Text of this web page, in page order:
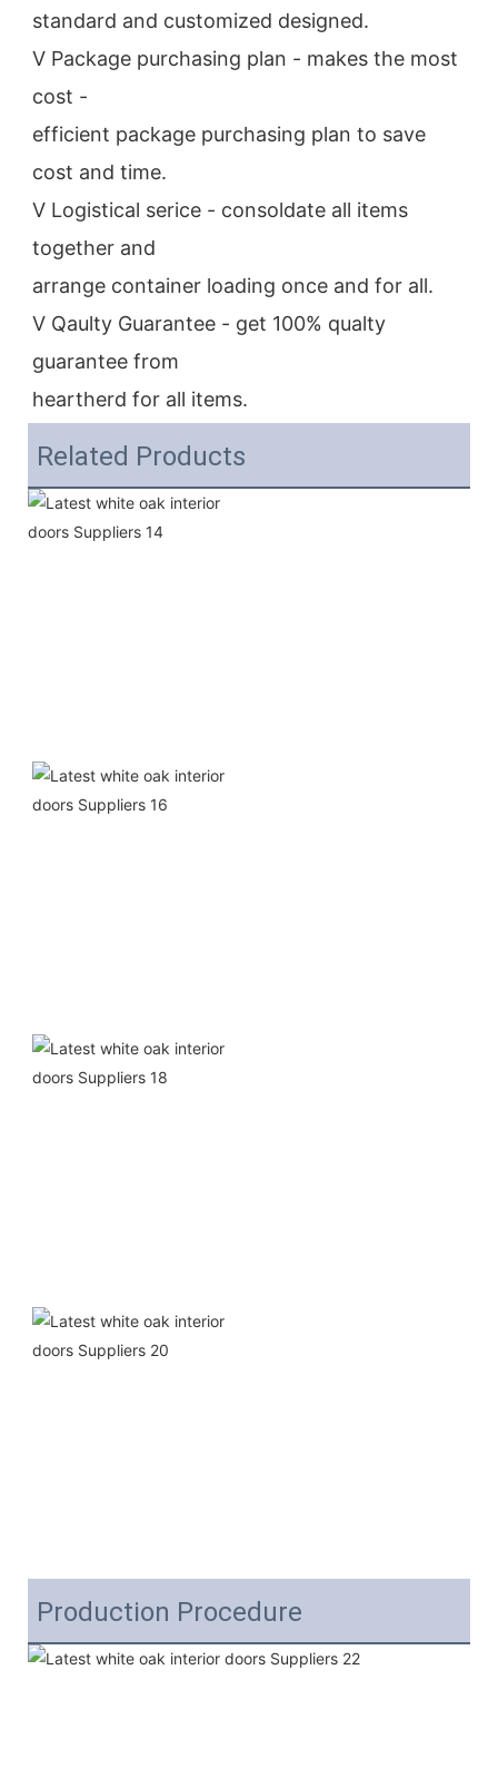
standard and customized designed.
V Package purchasing plan - makes the most
cost -
efficient package purchasing plan to save
cost and time.
V Logistical serice - consoldate all items
together and
arrange container loading once and for all.
V Qaulty Guarantee - get 100% qualty
guarantee from
heartherd for all items.
Related Products
Production Procedure